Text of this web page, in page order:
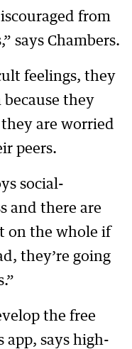
from
says Chambers.
feelings, they
they
are worried
peers.
social-
and there are
on the whole if
they’re going
the free
says high-